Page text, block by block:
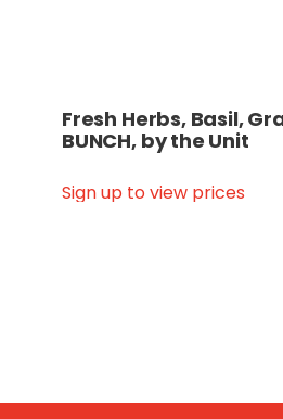
Fresh Herbs, Basil,
BUNCH, by the Unit
Sign up to view prices